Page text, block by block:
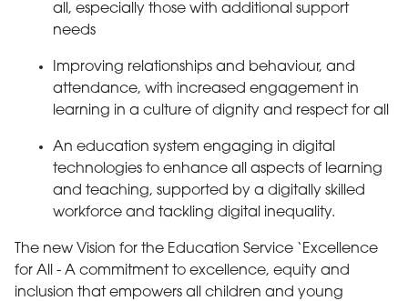
all, especially those with additional support
needs
Improving relationships and behaviour, and
attendance, with increased engagement in
learning in a culture of dignity and respect for all
An education system engaging in digital
technologies to enhance all aspects of learning
and teaching, supported by a digitally skilled
workforce and tackling digital inequality.
The new Vision for the Education Service ‘Excellence
for All - A commitment to excellence, equity and
inclusion that empowers all children and young